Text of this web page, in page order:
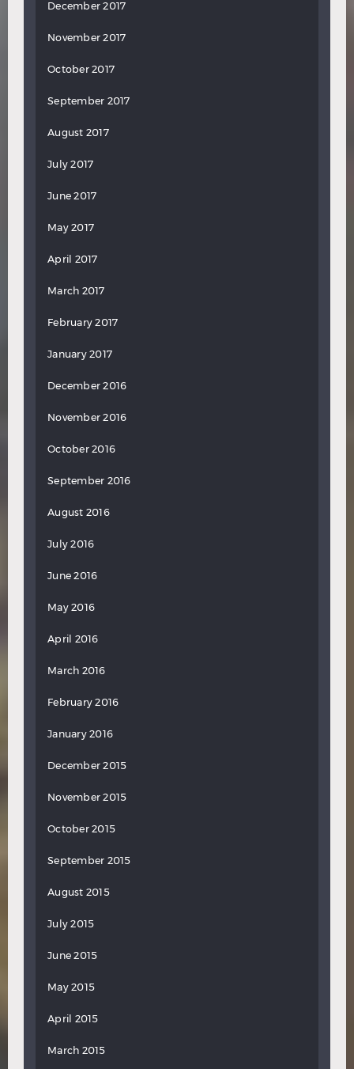
December 2017
November 2017
October 2017
September 2017
August 2017
July 2017
June 2017
May 2017
April 2017
March 2017
February 2017
January 2017
December 2016
November 2016
October 2016
September 2016
August 2016
July 2016
June 2016
May 2016
April 2016
March 2016
February 2016
January 2016
December 2015
November 2015
October 2015
September 2015
August 2015
July 2015
June 2015
May 2015
April 2015
March 2015